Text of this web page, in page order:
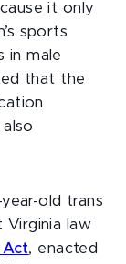
it only
sports
in male
that the
year-old trans
Virginia law
Act, enacted